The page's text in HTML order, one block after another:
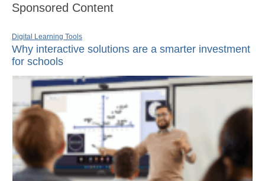
Sponsored Content
Digital Learning Tools
Why interactive solutions are a smarter investment
for schools